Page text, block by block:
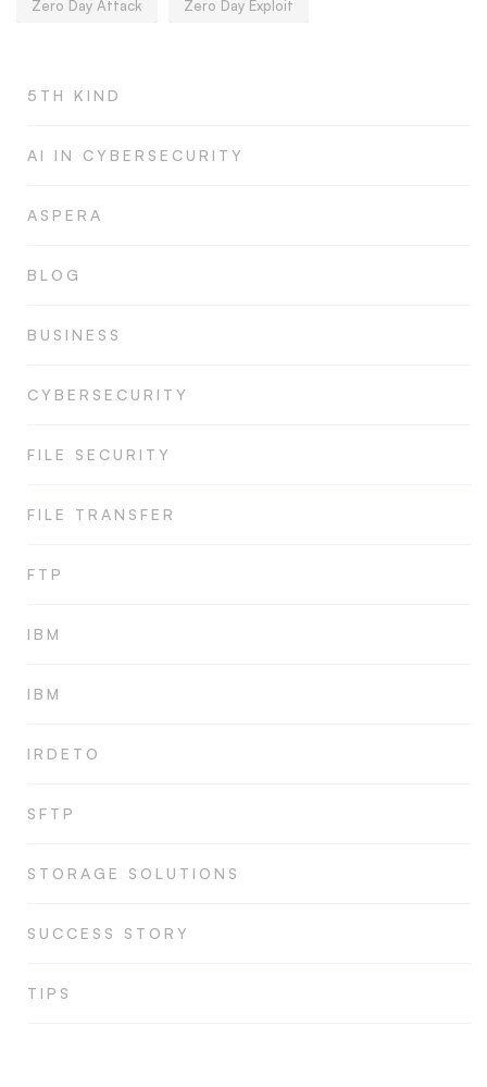
Zero Day Attack Zero Day Exploit
5TH KIND
AI IN CYBERSECURITY
ASPERA
BLOG
BUSINESS
CYBERSECURITY
FILE SECURITY
FILE TRANSFER
FTP
IBM
IBM
IRDETO
SFTP
STORAGE SOLUTIONS
SUCCESS STORY
TIPS